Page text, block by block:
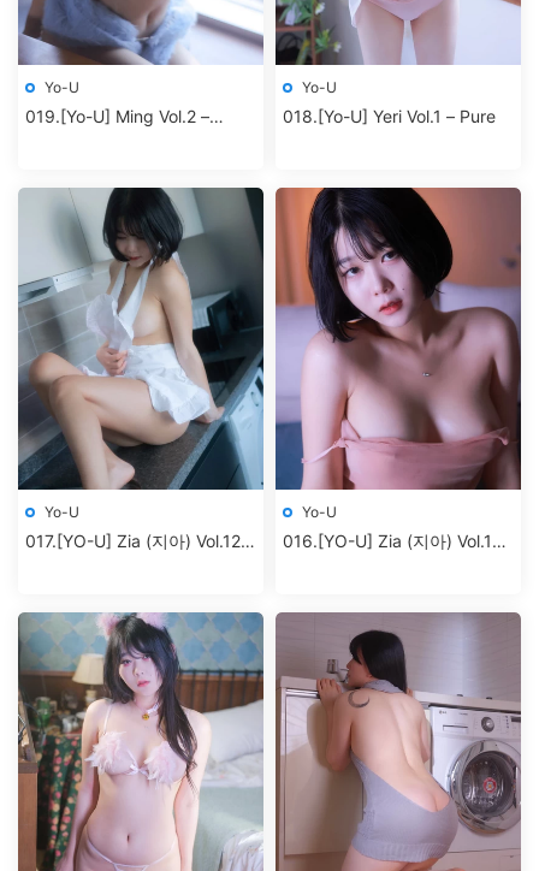
Yo-U
019.[Yo-U] Ming Vol.2 –
Yo-U
018.[Yo-U] Yeri Vol.1 – Pure
Yo-U
017.[YO-U] Zia (지아) Vol.12 –
Yo-U
016.[YO-U] Zia (지아) Vol.11 –